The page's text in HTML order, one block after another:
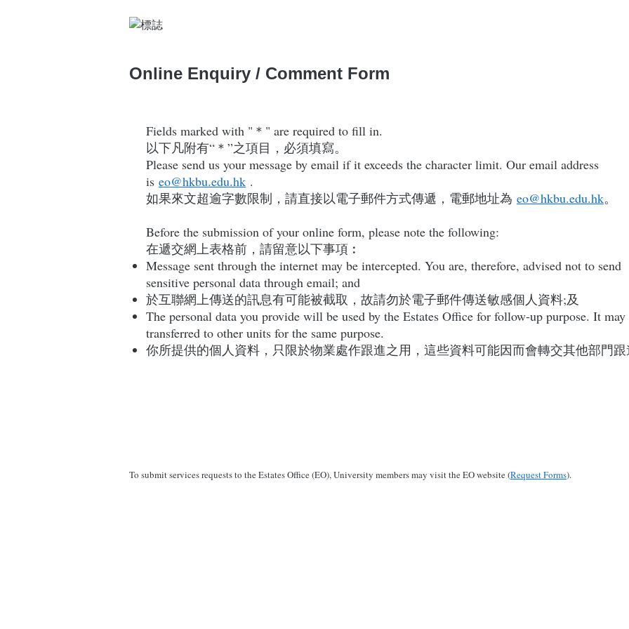
Online Enquiry / Comment Form
Fields marked with "＊" are required to fill in.
以下凡附有“＊”之項目，必須填寫。
Please send us your message by email if it exceeds the character limit. Our email address
is eo@hkbu.edu.hk .
如果來文超逾字數限制，請直接以電子郵件方式傳遞，電郵地址為 eo@hkbu.edu.hk。
Before the submission of your online form, please note the following:
在遞交網上表格前，請留意以下事項︰
Message sent through the internet may be intercepted. You are, therefore, advised not to send
sensitive personal data through email; and
於互聯網上傳送的訊息有可能被截取，故請勿於電子郵件傳送敏感個人資料;及
The personal data you provide will be used by the Estates Office for follow-up purpose. It may
transferred to other units for the same purpose.
你所提供的個人資料，只限於物業處作跟進之用，這些資料可能因而會轉交其他部門跟
To submit services requests to the Estates Office (EO), University members may visit the EO website (Request Forms).